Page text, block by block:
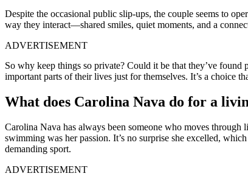
Despite the occasional public slip-ups, the couple seems to
way they interact—shared smiles, quiet moments, and a
ADVERTISEMENT
So why keep things so private? Could it be that they’ve
important parts of their lives just for themselves. It’s a choice
What does Carolina Nava do for a
Carolina Nava has always been someone who moves
swimming was her passion. It’s no surprise she excelled,
demanding sport.
ADVERTISEMENT